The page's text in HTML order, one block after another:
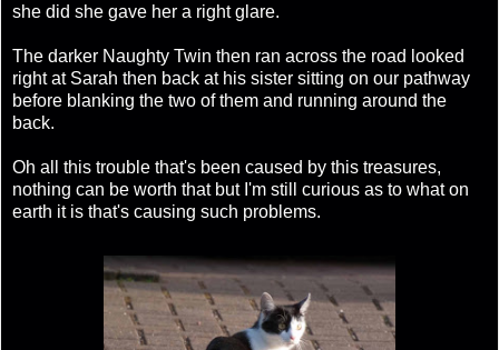
she did she gave her a right glare.
The darker Naughty Twin then ran across the road looked
right at Sarah then back at his sister sitting on our pathway
before blanking the two of them and running around the
back.
Oh all this trouble that's been caused by this treasures,
nothing can be worth that but I'm still curious as to what on
earth it is that's causing such problems.